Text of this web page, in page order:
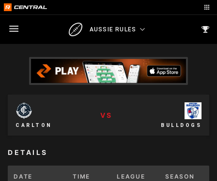
AUSSIE RULES
CARLTON
VS
BULLDOGS
DETAILS
DATE TIME LEAGUE SEASON